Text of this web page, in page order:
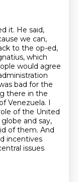
it. He said,
we can,
to the op-ed,
which
would agree
bad for the
there in the
Venezuela. I
of the United
globe and say,
of them. And
incentives
issues